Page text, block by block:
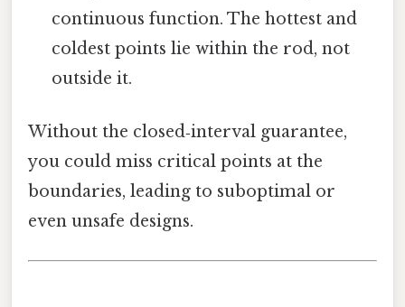
continuous function. The hottest and
coldest points lie within the rod, not
outside it.
Without the closed‑interval guarantee,
you could miss critical points at the
boundaries, leading to suboptimal or
even unsafe designs.